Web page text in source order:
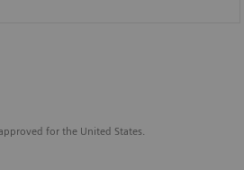
for the United States.